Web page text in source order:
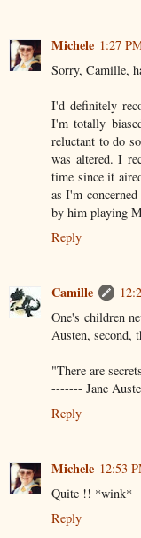
Michele 1:27
Sorry, Camille,
I'd definitely
I'm totally
reluctant to do
was altered. I
time since it
as I'm
by him playing
Reply
Camille
One's children
Austen, second,
"There are
------- Jane
Reply
Michele 12:53
Quite !! *wink*
Reply